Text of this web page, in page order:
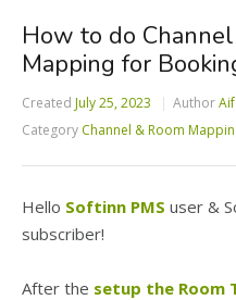
How to do
Mapping for
Created July 25, 2023 Author
Category Channel & Room
Hello Softinn PMS user &
subscriber!
After the setup the Room